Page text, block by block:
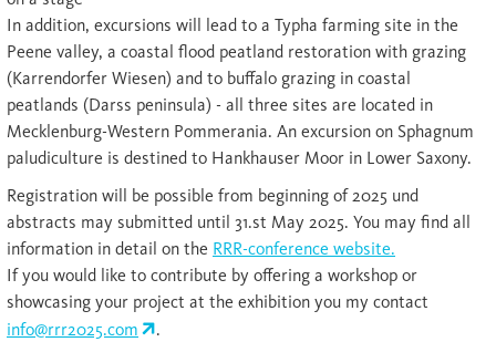
In addition, excursions will lead to a Typha farming site in the
Peene valley, a coastal flood peatland restoration with grazing
(Karrendorfer Wiesen) and to buffalo grazing in coastal
peatlands (Darss peninsula) - all three sites are located in
Mecklenburg-Western Pommerania. An excursion on Sphagnum
paludiculture is destined to Hankhauser Moor in Lower Saxony.
Registration will be possible from beginning of 2025 und
abstracts may submitted until 31.st May 2025. You may find all
information in detail on the RRR-conference website.
If you would like to contribute by offering a workshop or
showcasing your project at the exhibition you my contact
info@rrr2025.com
.